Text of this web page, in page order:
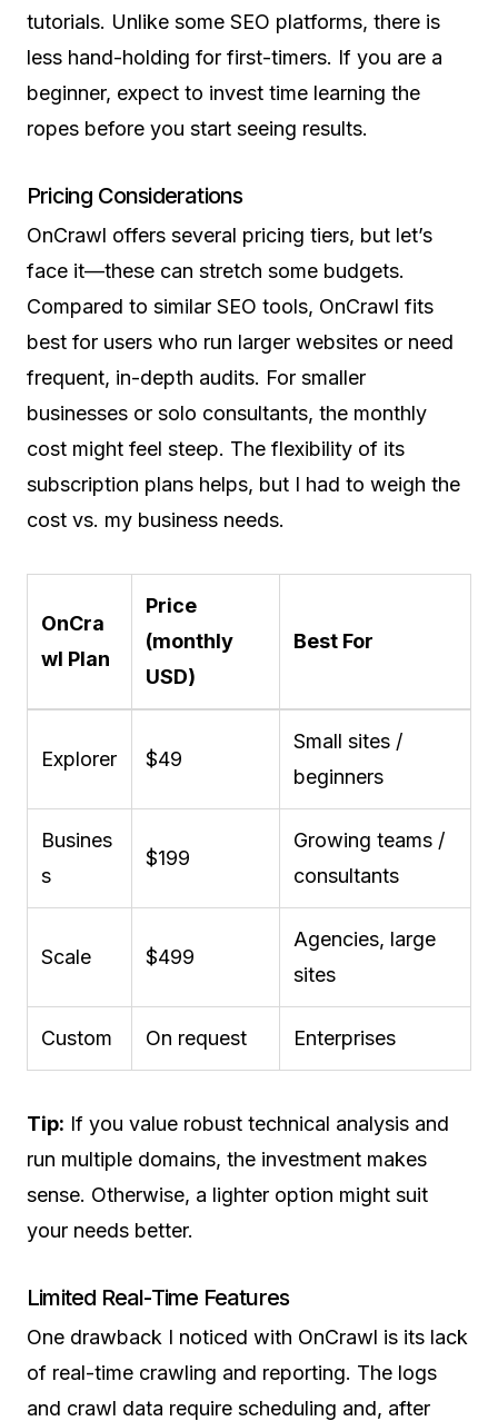
tutorials. Unlike some SEO platforms, there is
less hand-holding for first-timers. If you are a
beginner, expect to invest time learning the
ropes before you start seeing results.
Pricing Considerations
OnCrawl offers several pricing tiers, but let’s
face it—these can stretch some budgets.
Compared to similar SEO tools, OnCrawl fits
best for users who run larger websites or need
frequent, in-depth audits. For smaller
businesses or solo consultants, the monthly
cost might feel steep. The flexibility of its
subscription plans helps, but I had to weigh the
cost vs. my business needs.
OnCra
wl Plan
Price
(monthly
USD)
Best For
Explorer $49
Small sites /
beginners
Busines
s
$199
Growing teams /
consultants
Scale $499
Agencies, large
sites
Custom On request Enterprises
Tip: If you value robust technical analysis and
run multiple domains, the investment makes
sense. Otherwise, a lighter option might suit
your needs better.
Limited Real-Time Features
One drawback I noticed with OnCrawl is its lack
of real-time crawling and reporting. The logs
and crawl data require scheduling and, after